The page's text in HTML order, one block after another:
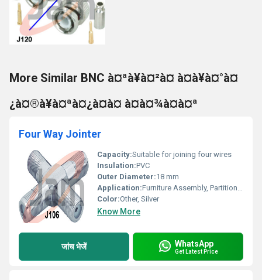
More Similar BNC à¤ªà¥à¤²à¤ à¤à¥à¤°à¤
¿à¤®à¥à¤ªà¤¿à¤à¤ à¤à¤¾à¤à¤ª
Four Way Jointer
Capacity:Suitable for joining four wires
Insulation:PVC
Outer Diameter:18 mm
Application:Furniture Assembly, Partition Systems
Color:Other, Silver
Know More
जांच भेजें WhatsApp
Get Latest Price